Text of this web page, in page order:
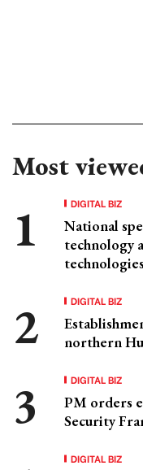
Most
DIGITAL BIZ
National
technology
DIGITAL BIZ
northern
DIGITAL BIZ
PM orders
Security
DIGITAL BIZ